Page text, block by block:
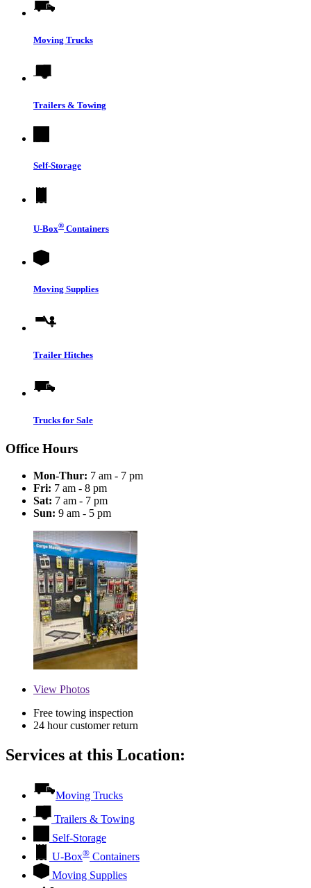
Moving Trucks
Trailers & Towing
Self-Storage
U-Box® Containers
Moving Supplies
Trailer Hitches
Trucks for Sale
Office Hours
Mon-Thur: 7 am - 7 pm
Fri: 7 am - 8 pm
Sat: 7 am - 7 pm
Sun: 9 am - 5 pm
View Photos
Free towing inspection
24 hour customer return
Services at this Location:
Moving Trucks
Trailers & Towing
Self-Storage
U-Box® Containers
Moving Supplies